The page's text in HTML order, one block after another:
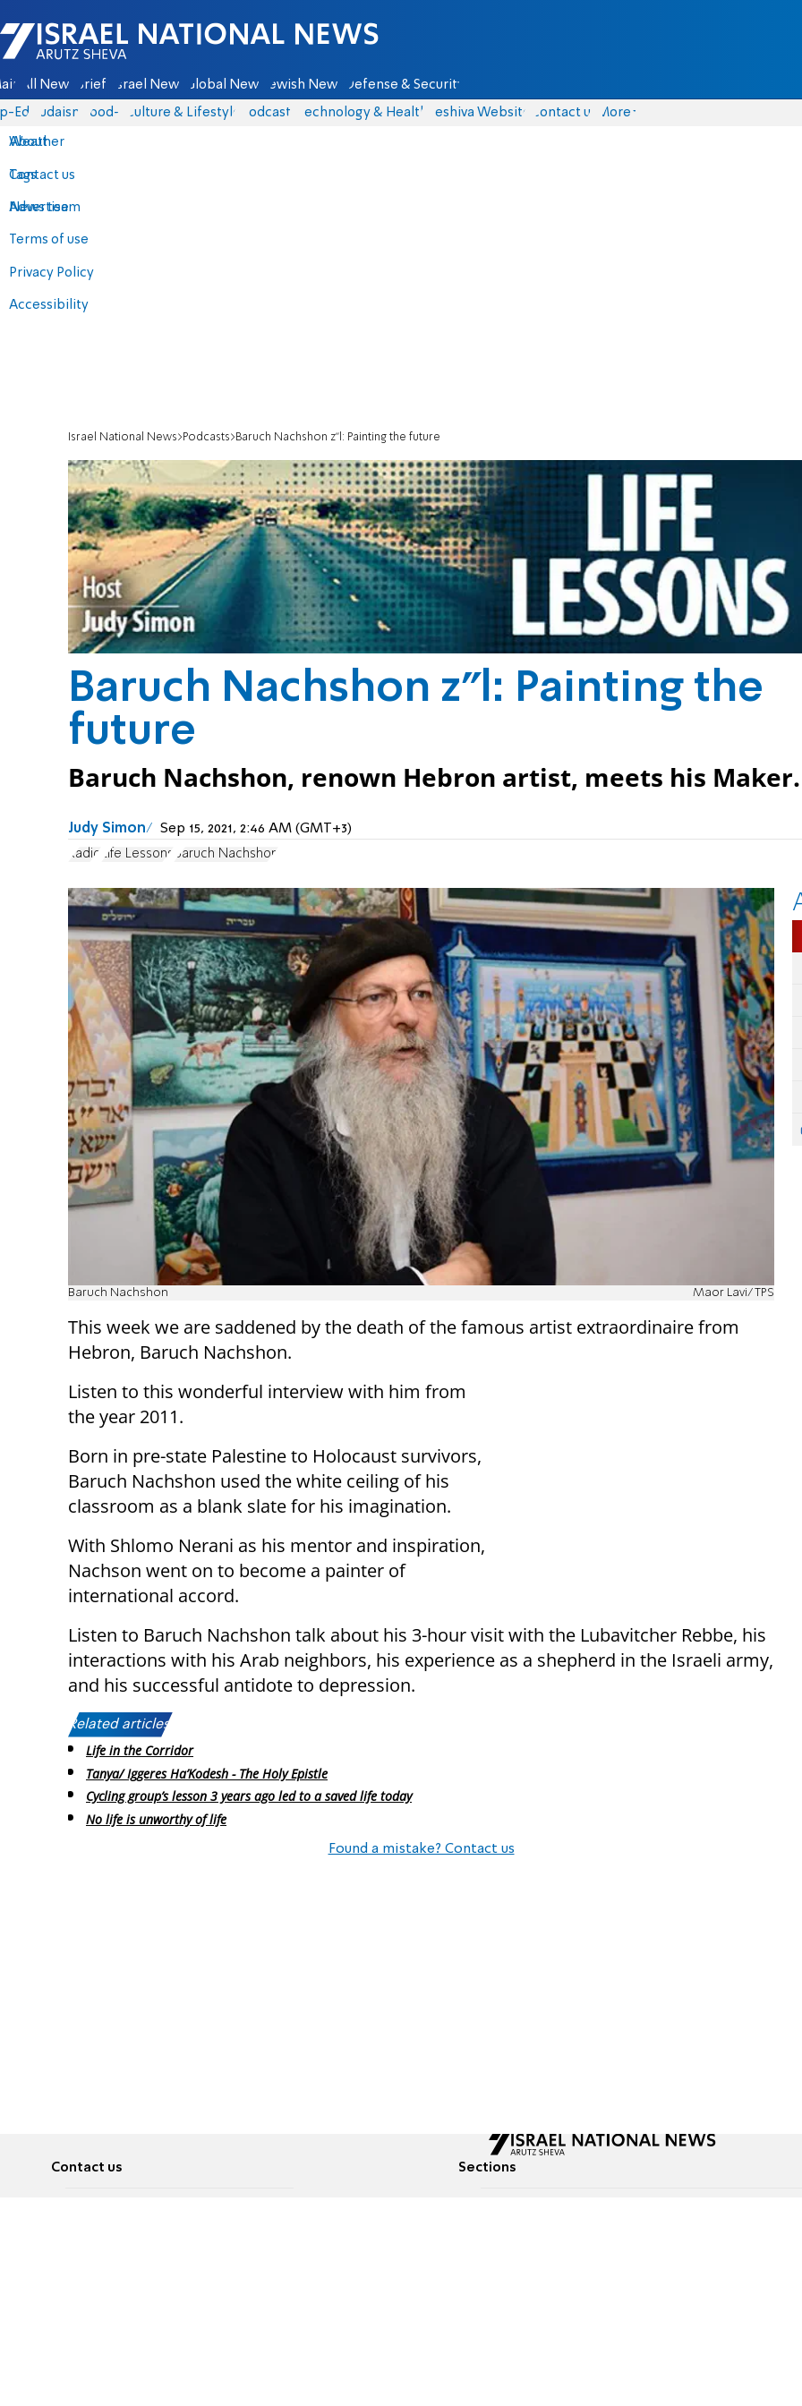
Israel National News - Arutz Sheva
All News Briefs Israel News Global News Jewish News Defense & Security
Eds Judaism food-1 Culture & Lifestyle Podcasts Technology & Health Yeshiva Website Contact us
About
Contact us
Advertise
Terms of use
Privacy Policy
Accessibility
More
Weather
Tags
News team
Israel National News Podcasts Baruch Nachshon z"l: Painting the future
Baruch Nachshon z"l: Painting the
future
Baruch Nachshon, renown Hebron artist, meets his Maker.
Judy Simon Sep 15, 2021, 2:46 AM (GMT+3)
Radio Life Lessons Baruch Nachshon
Baruch Nachshon Maor Lavi/TPS
This week we are saddened by the death of the famous artist extraordinaire from
Hebron, Baruch Nachshon.
Listen to this wonderful interview with him from
the year 2011.
Born in pre-state Palestine to Holocaust survivors,
Baruch Nachshon used the white ceiling of his
classroom as a blank slate for his imagination.
With Shlomo Nerani as his mentor and inspiration,
Nachson went on to become a painter of
international accord.
Listen to Baruch Nachshon talk about his 3-hour visit with the Lubavitcher Rebbe, his
interactions with his Arab neighbors, his experience as a shepherd in the Israeli army,
and his successful antidote to depression.
Related articles:
Life in the Corridor
Tanya/ Iggeres Ha’Kodesh - The Holy Epistle
Cycling group’s lesson 3 years ago led to a saved life today
No life is unworthy of life
Found a mistake? Contact us
Contact us Sections